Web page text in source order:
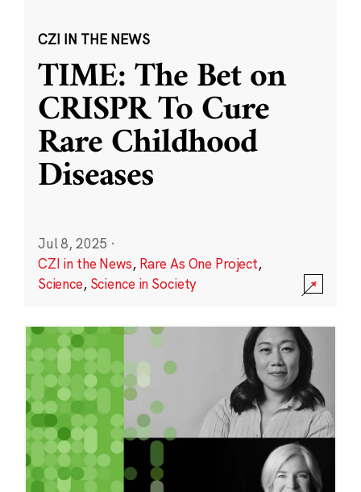
CZI IN THE NEWS
TIME: The Bet on
CRISPR To Cure
Rare Childhood
Diseases
Jul 8, 2025 ·
CZI in the News, Rare As One Project,
Science, Science in Society